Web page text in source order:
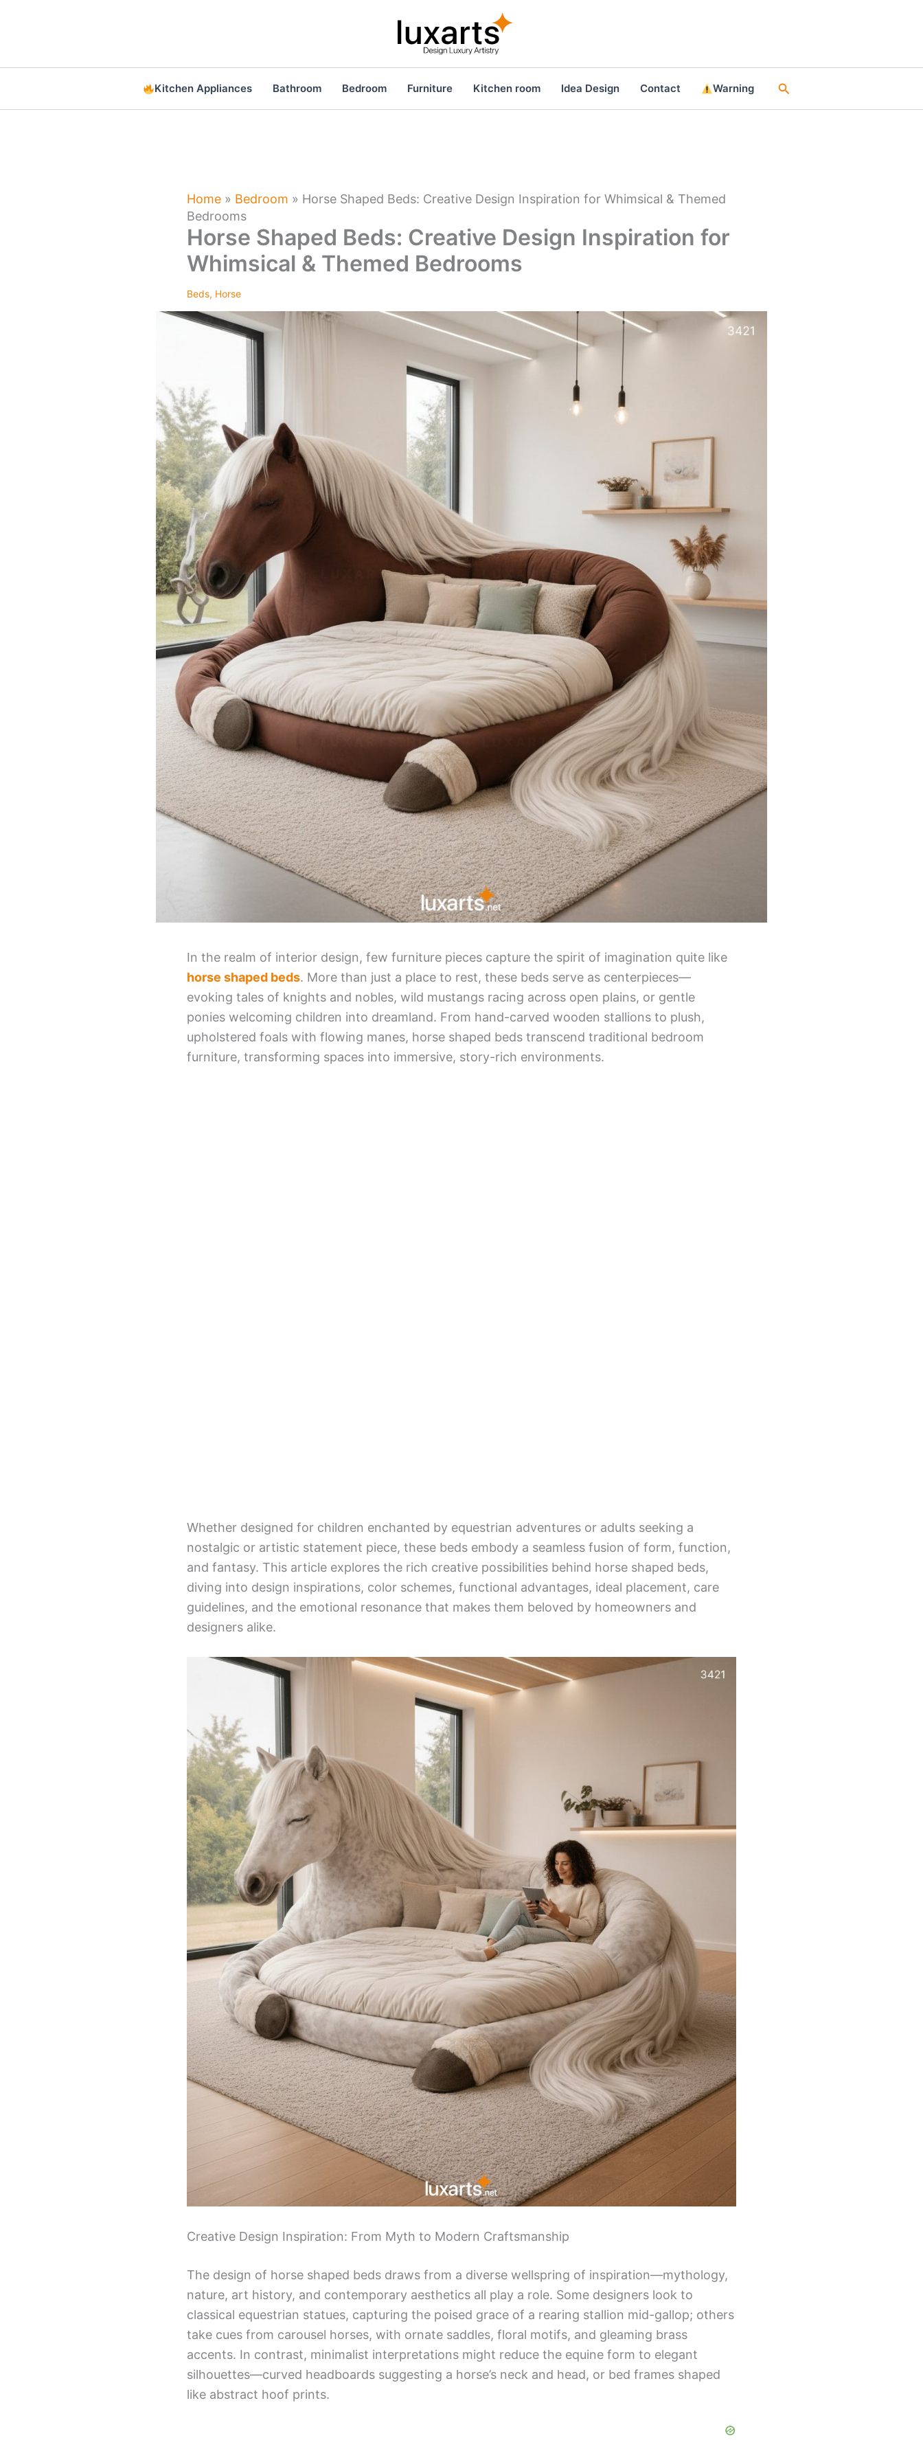
Kitchen Appliances Bathroom Bedroom Furniture Kitchen room Idea Design Contact Warning Search
Home » Bedroom » Horse Shaped Beds: Creative Design Inspiration for Whimsical & Themed
Bedrooms
Horse Shaped Beds: Creative Design Inspiration for
Whimsical & Themed Bedrooms
Beds, Horse
In the realm of interior design, few furniture pieces capture the spirit of imagination quite like
horse shaped beds. More than just a place to rest, these beds serve as centerpieces—
evoking tales of knights and nobles, wild mustangs racing across open plains, or gentle
ponies welcoming children into dreamland. From hand-carved wooden stallions to plush,
upholstered foals with flowing manes, horse shaped beds transcend traditional bedroom
furniture, transforming spaces into immersive, story-rich environments.
Whether designed for children enchanted by equestrian adventures or adults seeking a
nostalgic or artistic statement piece, these beds embody a seamless fusion of form, function,
and fantasy. This article explores the rich creative possibilities behind horse shaped beds,
diving into design inspirations, color schemes, functional advantages, ideal placement, care
guidelines, and the emotional resonance that makes them beloved by homeowners and
designers alike.
Creative Design Inspiration: From Myth to Modern Craftsmanship
The design of horse shaped beds draws from a diverse wellspring of inspiration—mythology,
nature, art history, and contemporary aesthetics all play a role. Some designers look to
classical equestrian statues, capturing the poised grace of a rearing stallion mid-gallop; others
take cues from carousel horses, with ornate saddles, floral motifs, and gleaming brass
accents. In contrast, minimalist interpretations might reduce the equine form to elegant
silhouettes—curved headboards suggesting a horse’s neck and head, or bed frames shaped
like abstract hoof prints.